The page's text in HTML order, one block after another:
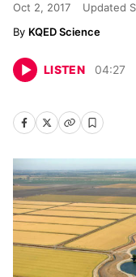
Oct 2, 2017 Updated
KQED Science
LISTEN 04:27